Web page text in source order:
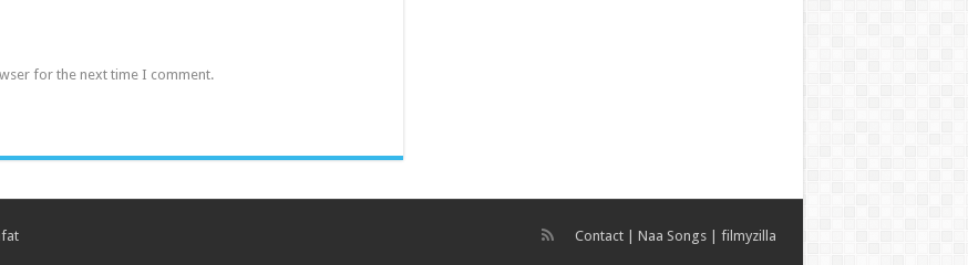
for the next time I comment.
Contact| Naa Songs| filmyzilla